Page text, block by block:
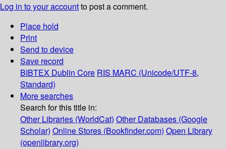
Log in to your accountto post a comment.
Place hold
Print
Send to device
Save record
BIBTEX Dublin Core RIS MARC (Unicode/UTF-8,
Standard)
More searches
Search for this title in:
Other Libraries (WorldCat) Other Databases (Google
Scholar) Online Stores (Bookfinder.com) Open Library
(openlibrary.org)